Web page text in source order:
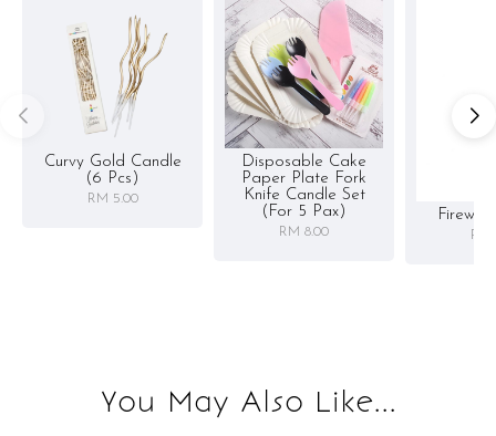
Curvy Gold Candle
(6 Pcs)
RM 5.00
Disposable Cake
Paper Plate Fork
Knife Candle Set
(for 5 Pax)
RM 8.00 RM
You May Also Like...